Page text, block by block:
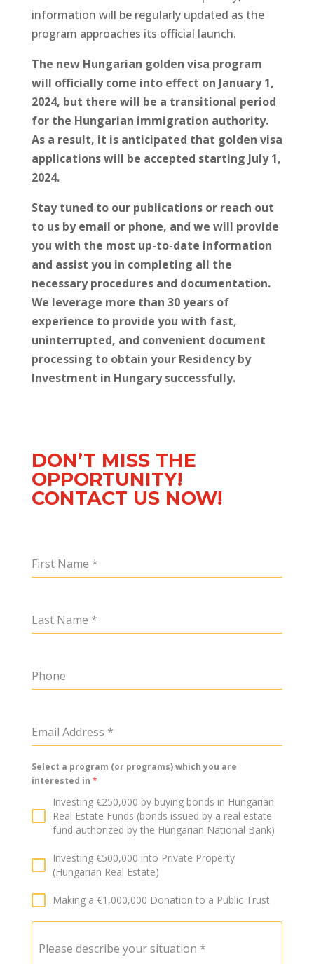
information will be regularly updated as the
program approaches its official launch.
The new Hungarian golden visa program
will officially come into effect on January 1,
2024, but there will be a transitional period
for the Hungarian immigration authority.
As a result, it is anticipated that golden visa
applications will be accepted starting July 1,
2024.
Stay tuned to our publications or reach out
to us by email or phone, and we will provide
you with the most up-to-date information
and assist you in completing all the
necessary procedures and documentation.
We leverage more than 30 years of
experience to provide you with fast,
uninterrupted, and convenient document
processing to obtain your Residency by
Investment in Hungary successfully.
DON’T MISS THE
OPPORTUNITY!
CONTACT US NOW!
First Name *
Last Name *
Phone
Email Address *
Select a program (or programs) which you are
interested in *
Investing €250,000 by buying bonds in Hungarian
Real Estate Funds (bonds issued by a real estate
fund authorized by the Hungarian National Bank)
Investing €500,000 into Private Property
(Hungarian Real Estate)
Making a €1,000,000 Donation to a Public Trust
Please describe your situation *